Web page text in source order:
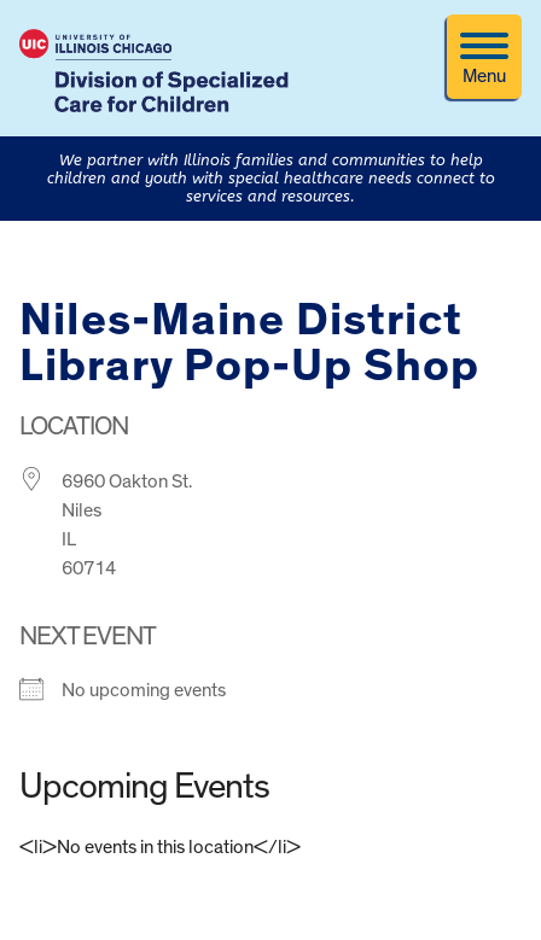
Menu
We partner with Illinois families and communities to help
children and youth with special healthcare needs connect to
services and resources.
Niles-Maine District
Library Pop-Up Shop
LOCATION
6960 Oakton St.
Niles
IL
60714
NEXT EVENT
No upcoming events
Upcoming Events
<li>No events in this location</li>